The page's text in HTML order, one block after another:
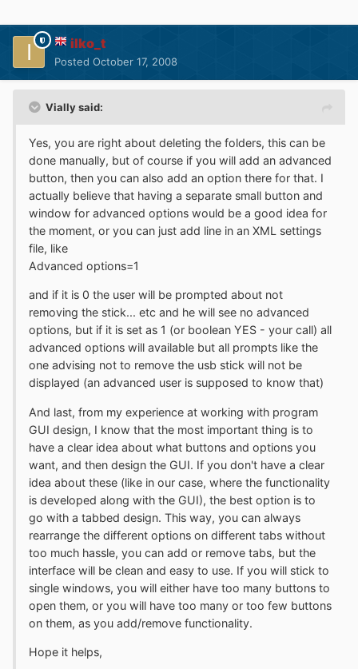
ilko_t
Posted October 17, 2008
Vially said:
Yes, you are right about deleting the folders, this can be
done manually, but of course if you will add an advanced
button, then you can also add an option there for that. I
actually believe that having a separate small button and
window for advanced options would be a good idea for
the moment, or you can just add line in an XML settings
file, like
Advanced options=1
and if it is 0 the user will be prompted about not
removing the stick... etc and he will see no advanced
options, but if it is set as 1 (or boolean YES - your call) all
advanced options will available but all prompts like the
one advising not to remove the usb stick will not be
displayed (an advanced user is supposed to know that)
And last, from my experience at working with program
GUI design, I know that the most important thing is to
have a clear idea about what buttons and options you
want, and then design the GUI. If you don't have a clear
idea about these (like in our case, where the functionality
is developed along with the GUI), the best option is to
go with a tabbed design. This way, you can always
rearrange the different options on different tabs without
too much hassle, you can add or remove tabs, but the
interface will be clean and easy to use. If you will stick to
single windows, you will either have too many buttons to
open them, or you will have too many or too few buttons
on them, as you add/remove functionality.
Hope it helps,